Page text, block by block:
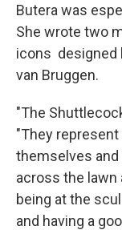
Butera was
She wrote two
icons designed
van Bruggen.
"The
"They
themselves and
across the lawn
being at the
and having a